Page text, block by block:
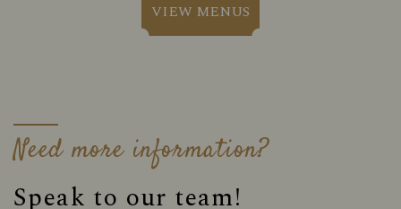
VIEW MENUS
Need more information?
Speak to our team!